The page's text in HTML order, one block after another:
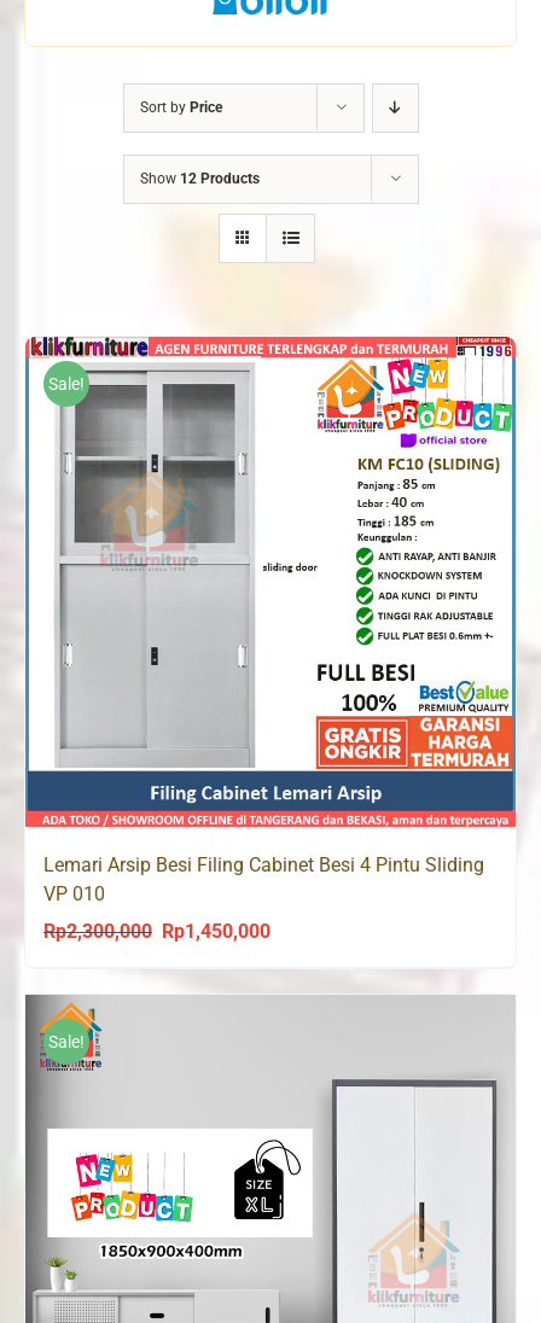
Sort by Price
Show 12 Products
Sale!
Lemari Arsip Besi Filing Cabinet Besi 4 Pintu Sliding
VP 010
Rp2,300,000
Original
was:
Rp1,450,000Current
is:
Sale!